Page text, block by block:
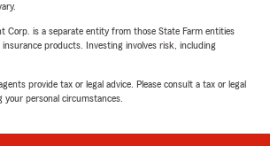
Corp. is a separate entity from those State Farm entities
products. Investing involves risk, including
provide tax or legal advice. Please consult a tax or legal
personal circumstances.